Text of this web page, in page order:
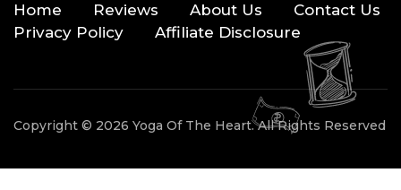
Home Reviews About Us
Contact Us
Privacy Policy
Affiliate Disclosure
Copyright © 2026 Yoga Of The Heart. All Rights Reserved